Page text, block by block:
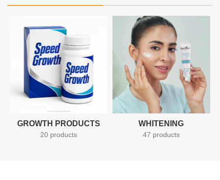
GROWTH PRODUCTS
20 products
WHITENING
47 products